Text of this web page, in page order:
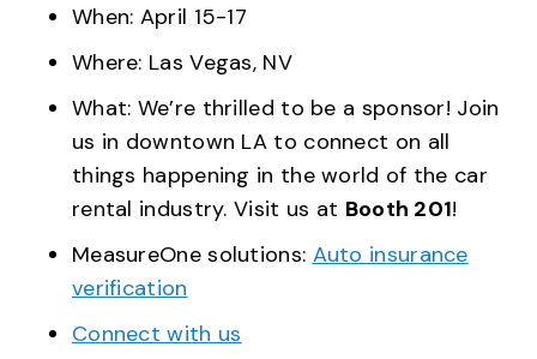
When: April 15-17
Where: Las Vegas, NV
What: We’re thrilled to be a sponsor! Join
us in downtown LA to connect on all
things happening in the world of the car
rental industry. Visit us at Booth 201!
MeasureOne solutions: Auto insurance
verification
Connect with us